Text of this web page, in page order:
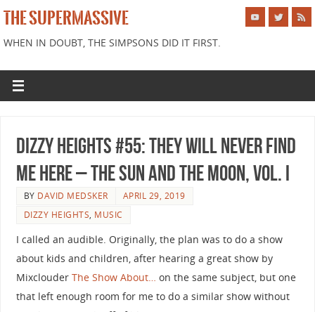
THE SUPERMASSIVE
WHEN IN DOUBT, THE SIMPSONS DID IT FIRST.
Dizzy Heights #55: They Will Never Find
Me Here – The Sun and the Moon, Vol. I
BY DAVID MEDSKER
APRIL 29, 2019
DIZZY HEIGHTS, MUSIC
I called an audible. Originally, the plan was to do a show
about kids and children, after hearing a great show by
Mixclouder The Show About…
on the same subject, but one
that left enough room for me to do a similar show without